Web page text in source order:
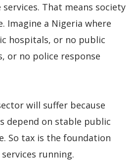
That means society
Imagine a Nigeria where
hospitals, or no public
or no police response
will suffer because
depend on stable public
So tax is the foundation
running.